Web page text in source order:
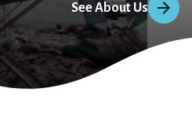
See About Us